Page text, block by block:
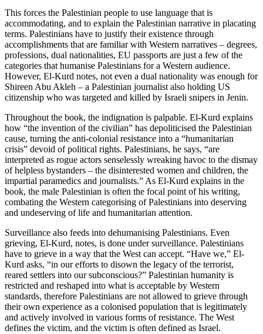
This forces the Palestinian people to use language that is
accommodating, and to explain the Palestinian narrative in placating
terms. Palestinians have to justify their existence through
accomplishments that are familiar with Western narratives – degrees,
professions, dual nationalities, EU passports are just a few of the
categories that humanise Palestinians for a Western audience.
However, El-Kurd notes, not even a dual nationality was enough for
Shireen Abu Akleh – a Palestinian journalist also holding US
citizenship who was targeted and killed by Israeli snipers in Jenin.
Throughout the book, the indignation is palpable. El-Kurd explains
how “the invention of the civilian” has depoliticised the Palestinian
cause, turning the anti-colonial resistance into a “humanitarian
crisis” devoid of political rights. Palestinians, he says, “are
interpreted as rogue actors senselessly wreaking havoc to the dismay
of helpless bystanders – the disinterested women and children, the
impartial paramedics and journalists.” As El-Kurd explains in the
book, the male Palestinian is often the focal point of his writing,
combating the Western categorising of Palestinians into deserving
and undeserving of life and humanitarian attention.
Surveillance also feeds into dehumanising Palestinians. Even
grieving, El-Kurd, notes, is done under surveillance. Palestinians
have to grieve in a way that the West can accept. “Have we,” El-
Kurd asks, “in our efforts to disown the legacy of the terrorist,
reared settlers into our subconscious?” Palestinian humanity is
restricted and reshaped into what is acceptable by Western
standards, therefore Palestinians are not allowed to grieve through
their own experience as a colonised population that is legitimately
and actively involved in various forms of resistance. The West
defines the victim, and the victim is often defined as Israel.